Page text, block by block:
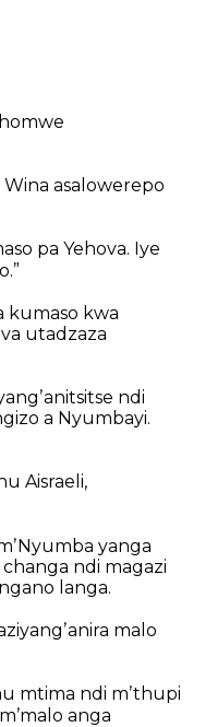
asalowerepo
pa Yehova. Iye
kumaso kwa
utadzaza
ndi
a Nyumbayi.
Aisraeli,
yanga
ndi magazi
langa.
malo
mtima ndi mʼthupi
anga